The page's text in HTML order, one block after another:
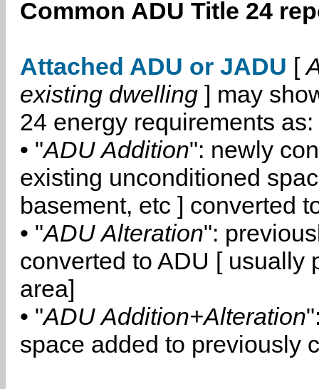
Common ADU Title 24
Attached ADU or JADU [
existing dwelling ] may
24 energy requirements as:
• "ADU Addition": newly
existing unconditioned
basement, etc ] converted
• "ADU Alteration":
converted to ADU [ usually
area]
• "ADU Addition+Alteration
space added to previously